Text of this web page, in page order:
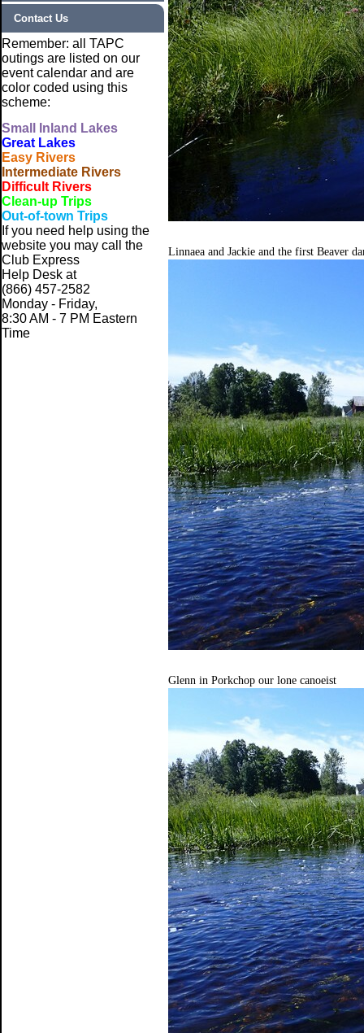
Contact Us
Remember: all TAPC
outings are listed on our
event calendar and are
color coded using this
scheme:
Small
Inland Lakes
Great Lakes
Easy Rivers
Intermediate Rivers
Difficult Rivers
Clean-up Trips
Out-of-town Trips
If you need help using the
website you may call the
Club Express
Help Desk at
(866) 457-2582
Monday - Friday,
8:30 AM - 7 PM Eastern
Time
Linnaea and Jackie and the first Beaver
Glenn in Porkchop our lone canoeist